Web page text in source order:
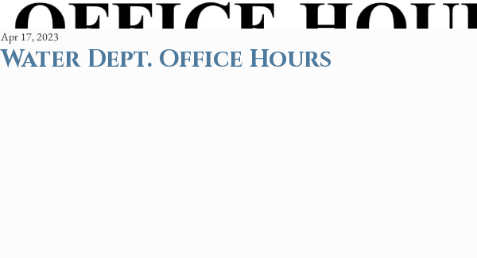
Water Dept. Office Hours
Apr 17, 2023